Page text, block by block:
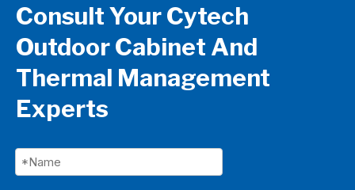
long-term reliability.
Consult Your Cytech
Outdoor Cabinet And
Thermal Management
Experts